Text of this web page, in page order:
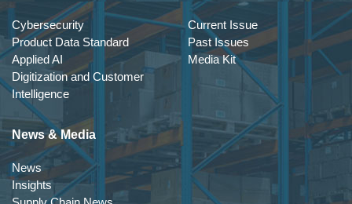
Cybersecurity
Product Data Standard
Applied AI
Digitization and Customer
Intelligence
Current Issue
Past Issues
Media Kit
News & Media
News
Insights